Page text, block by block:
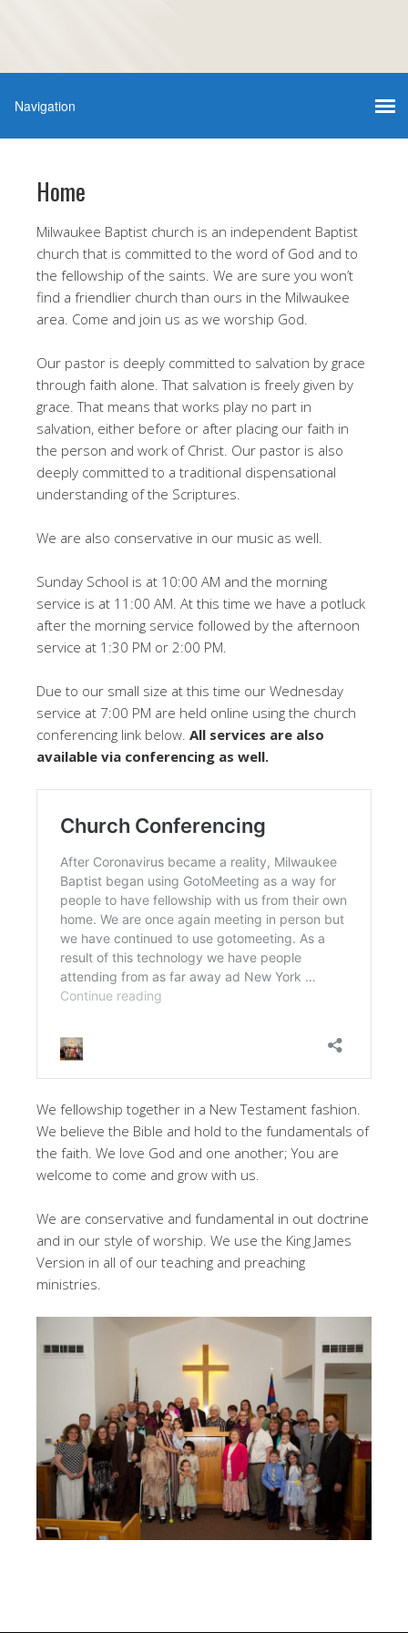
Home
Milwaukee Baptist church is an independent Baptist
church that is committed to the word of God and to
the fellowship of the saints. We are sure you won’t
find a friendlier church than ours in the Milwaukee
area. Come and join us as we worship God.
Our pastor is deeply committed to salvation by grace
through faith alone. That salvation is freely given by
grace. That means that works play no part in
salvation, either before or after placing our faith in
the person and work of Christ. Our pastor is also
deeply committed to a traditional dispensational
understanding of the Scriptures.
We are also conservative in our music as well.
Sunday School is at 10:00 AM and the morning
service is at 11:00 AM. At this time we have a potluck
after the morning service followed by the afternoon
service at 1:30 PM or 2:00 PM.
Due to our small size at this time our Wednesday
service at 7:00 PM are held online using the church
conferencing link below. All services are also
available via conferencing as well.
We fellowship together in a New Testament fashion.
We believe the Bible and hold to the fundamentals of
the faith. We love God and one another; You are
welcome to come and grow with us.
We are conservative and fundamental in out doctrine
and in our style of worship. We use the King James
Version in all of our teaching and preaching
ministries.